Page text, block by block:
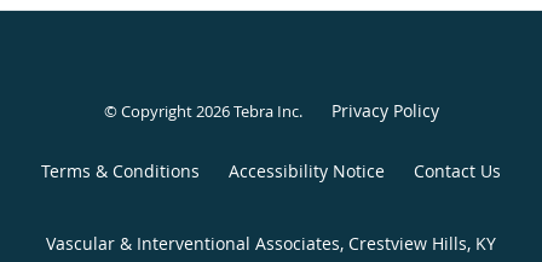
© Copyright 2026Tebra Inc. Privacy Policy
Terms & Conditions Accessibility Notice Contact Us
Vascular & Interventional Associates, Crestview Hills, KY